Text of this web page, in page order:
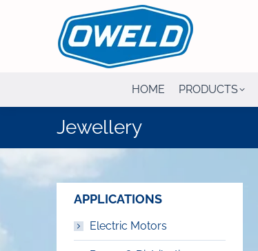
HOME PRODUCTS
Jewellery
APPLICATIONS
Electric Motors